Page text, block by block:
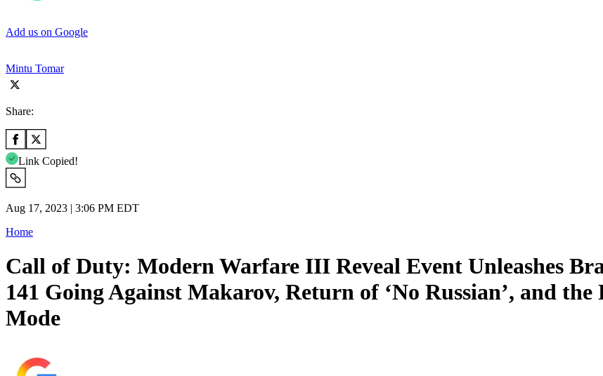
Add us on Google
Mintu Tomar
Share:
Link Copied!
Aug 17, 2023 | 3:06 PM EDT
Home
Call of Duty: Modern Warfare III Reveal Event Unleashes
141 Going Against Makarov, Return of ‘No Russian’, and
Mode